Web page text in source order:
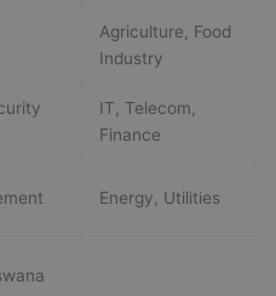
Agriculture, Food
Industry
IT, Telecom,
Finance
Energy, Utilities